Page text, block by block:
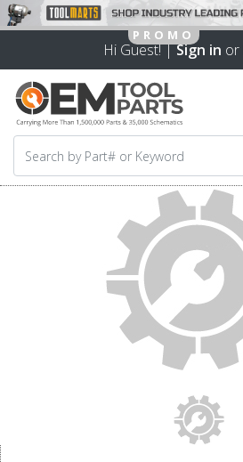
Hi Guest! |Sign in or